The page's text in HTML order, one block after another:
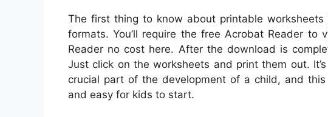
The first thing to know about printable
formats. You’ll require the free Acrobat Reader to
Reader no cost here. After the download is
Just click on the worksheets and print them out.
crucial part of the development of a child, and
and easy for kids to start.